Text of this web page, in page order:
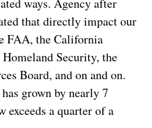
ways. Agency after
that directly impact our
FAA, the California
Security, the
Board, and on and on.
grown by nearly 7
exceeds a quarter of a